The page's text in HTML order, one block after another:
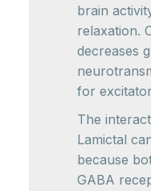
brain
relaxation.
decreases
for
The
Lamictal
because
GABA